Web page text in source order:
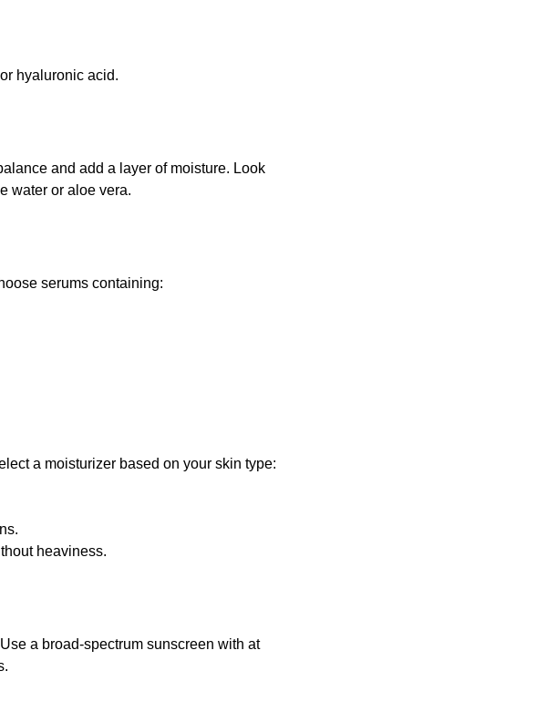
hyaluronic acid.
and add a layer of moisture. Look
water or aloe vera.
serums containing:
a moisturizer based on your skin type:
heaviness.
a broad-spectrum sunscreen with at